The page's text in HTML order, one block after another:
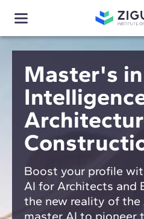
Master's
Boost your profile
AI for Architects and
the new reality of the
master AI to pioneer